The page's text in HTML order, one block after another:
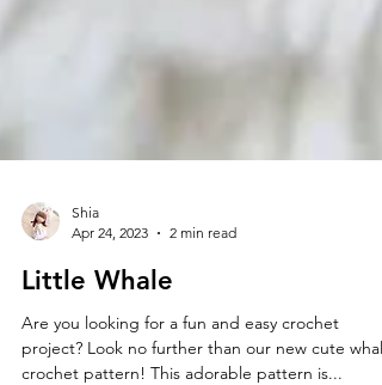
Apr 24, 2023
2 min read
Little Whale
Are you looking for a fun and easy crochet